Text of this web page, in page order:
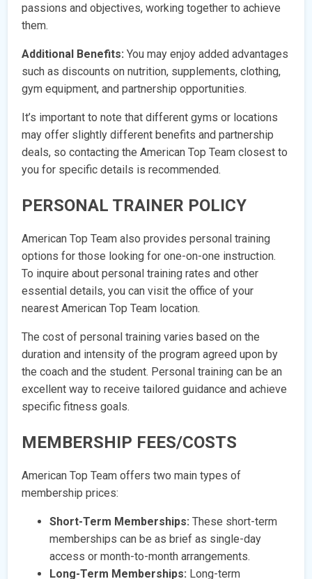
passions and objectives, working together to achieve
them.
Additional Benefits: You may enjoy added advantages
such as discounts on nutrition, supplements, clothing,
gym equipment, and partnership opportunities.
It’s important to note that different gyms or locations
may offer slightly different benefits and partnership
deals, so contacting the American Top Team closest to
you for specific details is recommended.
PERSONAL TRAINER POLICY
American Top Team also provides personal training
options for those looking for one-on-one instruction.
To inquire about personal training rates and other
essential details, you can visit the office of your
nearest American Top Team location.
The cost of personal training varies based on the
duration and intensity of the program agreed upon by
the coach and the student. Personal training can be an
excellent way to receive tailored guidance and achieve
specific fitness goals.
MEMBERSHIP FEES/COSTS
American Top Team offers two main types of
membership prices:
Short-Term Memberships: These short-term
memberships can be as brief as single-day
access or month-to-month arrangements.
Long-Term Memberships: Long-term